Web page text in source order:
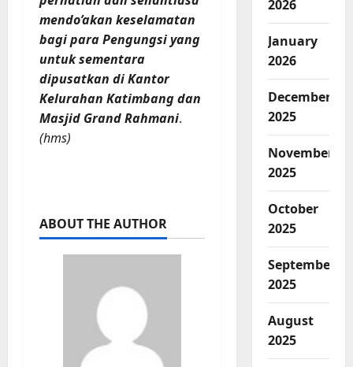
mendo’akan keselamatan
bagi para Pengungsi yang
untuk sementara
dipusatkan di Kantor
Kelurahan Katimbang dan
Masjid Grand Rahmani.
(hms)
ABOUT THE AUTHOR
2026
January
2026
December
2025
November
2025
October
2025
September
2025
August
2025